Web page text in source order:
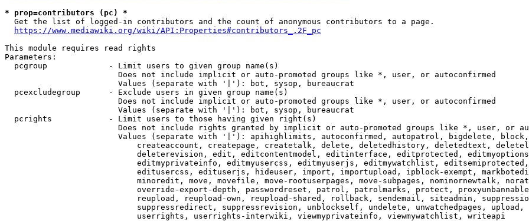
* prop=contributors (pc) *
  Get the list of logged-in contributors and the count of anonymous contributors to a page.
https://www.mediawiki.org/wiki/API:Properties#contributors_.2F_pc
This module requires read rights
Parameters:
  pcgroup             - Limit users to given group name(s)
                        Does not include implicit or auto-promoted groups like *, user, or autoconfirmed
                        Values (separate with '|'): bot, sysop, bureaucrat
  pcexcludegroup      - Exclude users in given group name(s)
                        Does not include implicit or auto-promoted groups like *, user, or autoconfirmed
                        Values (separate with '|'): bot, sysop, bureaucrat
  pcrights            - Limit users to those having given right(s)
Does not include rights granted by implicit or auto-promoted groups like *, user, or
Values (separate with '|'): apihighlimits, autoconfirmed, autopatrol, bigdelete,
createaccount, createpage, createtalk, delete, deletedhistory, deletedtext,
deleterevision, edit, editcontentmodel, editinterface, editprotected,
editmyprivateinfo, editmyusercss, editmyuserjs, editmywatchlist,
editusercss, edituserjs, hideuser, import, importupload, ipblock-exempt,
minoredit, move, movefile, move-rootuserpages, move-subpages, nominornewtalk,
override-export-depth, passwordreset, patrol, patrolmarks, protect,
reupload, reupload-own, reupload-shared, rollback, sendemail, siteadmin,
suppressredirect, suppressrevision, unblockself, undelete, unwatchedpages, upload,
                            userrights, userrights-interwiki, viewmyprivateinfo, viewmywatchlist, writeapi